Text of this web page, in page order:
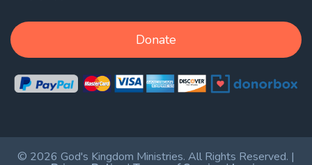
Donate
© 2026 God's Kingdom Ministries. All Rights Reserved. |